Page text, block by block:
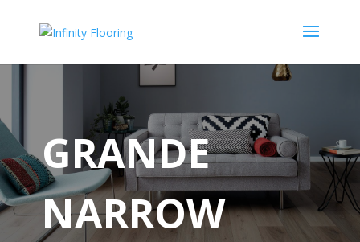
GRANDE
NARROW